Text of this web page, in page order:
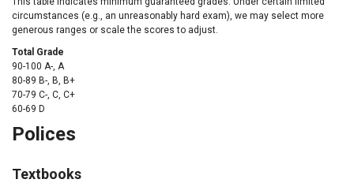
circumstances (e.g., an unreasonably hard exam), we may select more
generous ranges or scale the scores to adjust.
Total Grade
90-100 A-, A
80-89 B-, B, B+
70-79 C-, C, C+
60-69 D
Polices
Textbooks